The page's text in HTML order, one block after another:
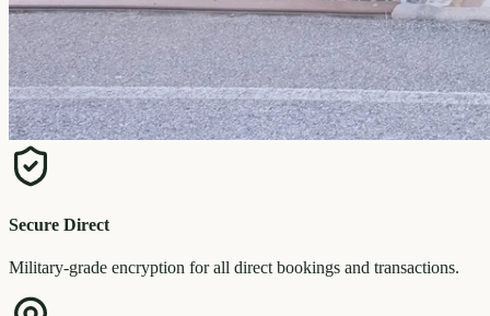
Secure Direct
Military-grade encryption for all direct bookings and transactions.